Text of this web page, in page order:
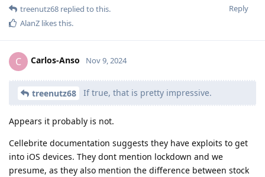
Reply
treenutz68 replied to this.
AlanZ likes this.
C Carlos-Anso Nov 9, 2024
treenutz68 If true, that is pretty impressive.
Appears it probably is not.
Cellebrite documentation suggests they have exploits to get
into iOS devices. They dont mention lockdown and we
presume, as they also mention the difference between stock